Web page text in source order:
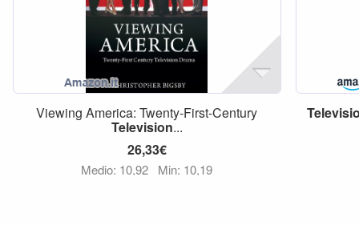
Viewing America: Twenty-First-Century
Television...
26,33€
Medio: 10,92 Min: 10,19